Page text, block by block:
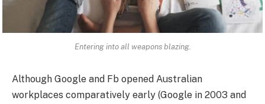
Entering into all weapons blazing.
Although Google and Fb opened Australian
workplaces comparatively early (Google in 2003 and